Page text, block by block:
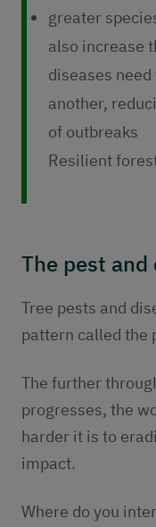
greater
also increase
diseases
another,
of outbreaks
Resilient
The pest and
Tree pests and
pattern called the
The further
progresses, the
harder it is to
impact.
Where do you